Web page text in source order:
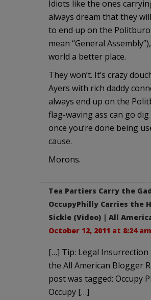
Idiots like the ones
always dream that they
to end up on the
mean “General
world a better place.
They won’t. It’s crazy
Ayers with rich daddy
always end up on the
flag-waving ass can go
once you’re done being
cause.
Morons.
Tea Partiers Carry the
OccupyPhilly Carries the
Sickle (Video) | All
October 12, 2011 at 8:24 am
[…] Tip: Legal Insurrection
the All American Blogger
post was tagged: Occupy
Occupy […]